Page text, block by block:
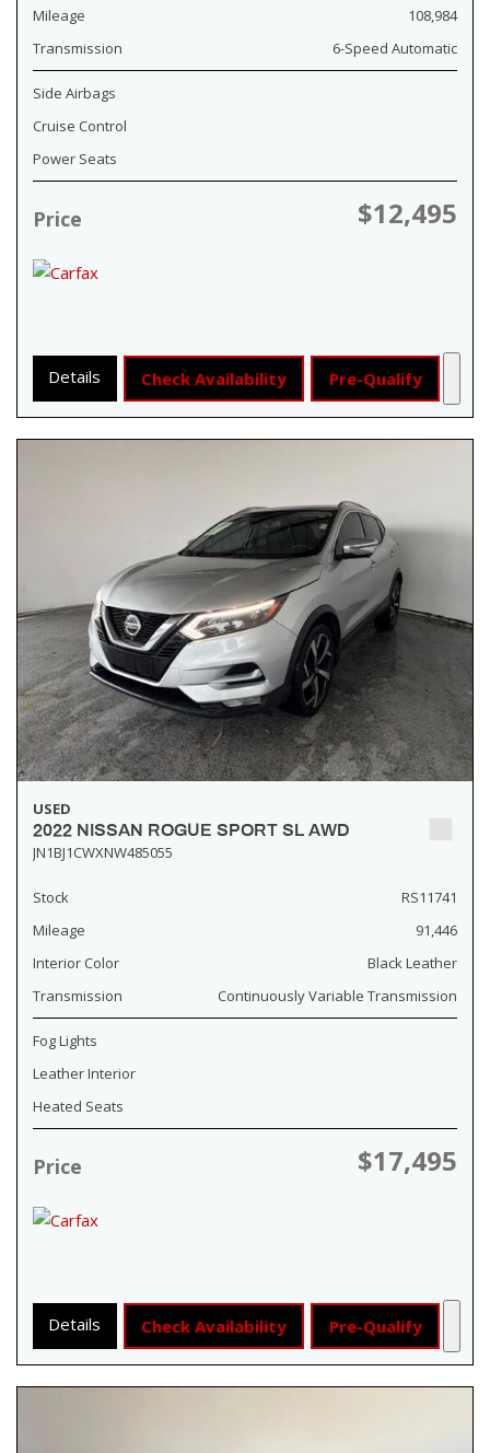
Mileage
108,984
Transmission
6-Speed Automatic
Side Airbags
Cruise Control
Power Seats
Price $12,495
Details Check Availability Pre-Qualify
USED
2022 NISSAN ROGUE SPORT SL AWD
JN1BJ1CWXNW485055
Stock
RS11741
Mileage
91,446
Interior Color
Black Leather
Transmission
Continuously Variable Transmission
Fog Lights
Leather Interior
Heated Seats
Price $17,495
Details Check Availability Pre-Qualify